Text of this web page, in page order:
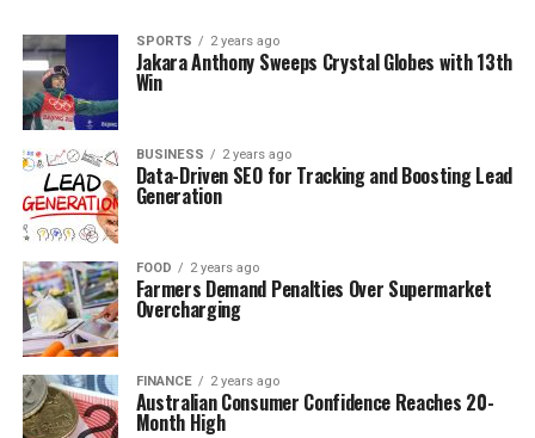
SPORTS 2 years ago
Jakara Anthony Sweeps Crystal Globes with 13th
Win
BUSINESS 2 years ago
Data-Driven SEO for Tracking and Boosting Lead
Generation
FOOD 2 years ago
Farmers Demand Penalties Over Supermarket
Overcharging
FINANCE 2 years ago
Australian Consumer Confidence Reaches 20-
Month High